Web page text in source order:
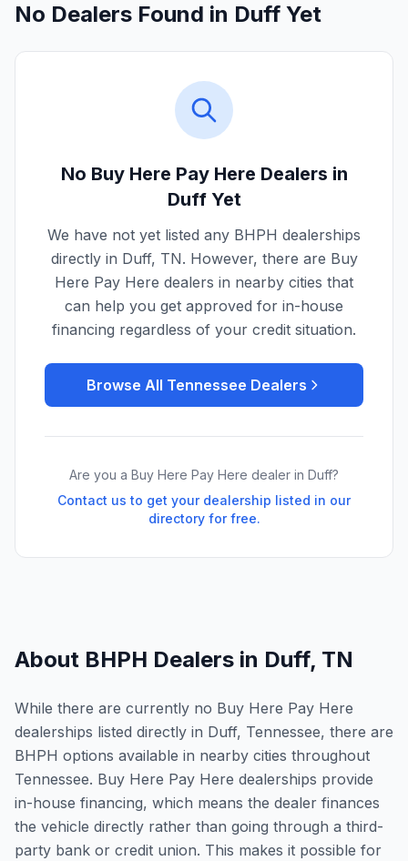
No Dealers Found in Duff Yet
No Buy Here Pay Here Dealers in
DuffYet
We have not yet listed any BHPH dealerships
directly in Duff, TN. However, there are Buy
Here Pay Here dealers in nearby cities that
can help you get approved for in-house
financing regardless of your credit situation.
Browse All Tennessee Dealers
Are you a Buy Here Pay Here dealer in Duff?
Contact us to get your dealership listed in our
directory for free.
About BHPH Dealers in Duff, TN
While there are currently no Buy Here Pay Here
dealerships listed directly in Duff, Tennessee, there are
BHPH options available in nearby cities throughout
Tennessee. Buy Here Pay Here dealerships provide
in-house financing, which means the dealer finances
the vehicle directly rather than going through a third-
party bank or credit union. This makes it possible for